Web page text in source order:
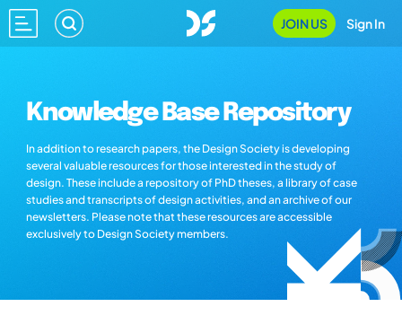
JOIN US Sign In
Knowledge Base Repository
In addition to research papers, the Design Society is developing
several valuable resources for those interested in the study of
design. These include a repository of PhD theses, a library of case
studies and transcripts of design activities, and an archive of our
newsletters. Please note that these resources are accessible
exclusively to Design Society members.